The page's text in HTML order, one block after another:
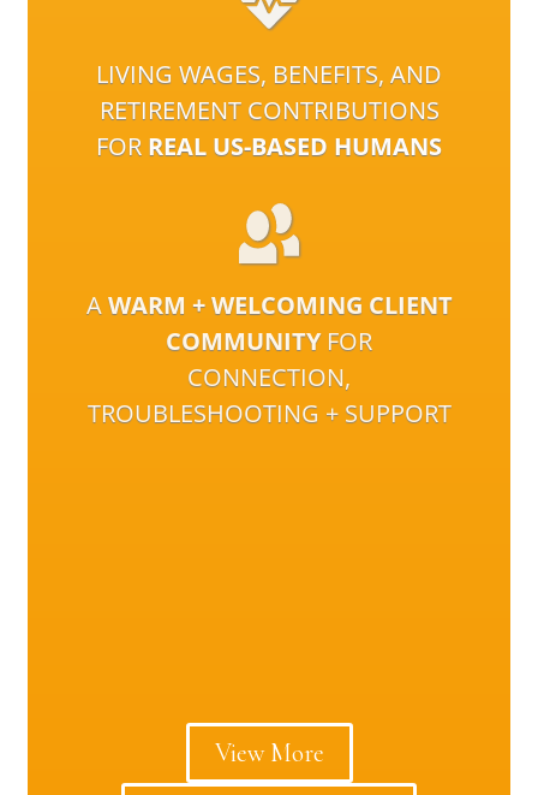
LIVING WAGES, BENEFITS, AND
RETIREMENT CONTRIBUTIONS
FOR REAL US-BASED HUMANS
AWARM + WELCOMING CLIENT
COMMUNITYFOR
CONNECTION,
TROUBLESHOOTING + SUPPORT
View More